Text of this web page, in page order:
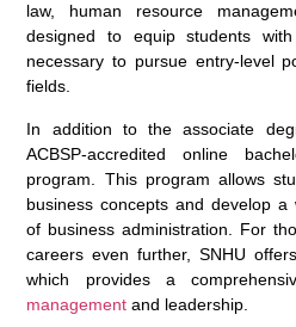
law, human resource
designed to equip students
necessary to pursue entry-level
fields.
In addition to the associate
ACBSP-accredited online
program. This program allows
business concepts and develop a
of business administration. For
careers even further, SNHU
which provides a
management and leadership.